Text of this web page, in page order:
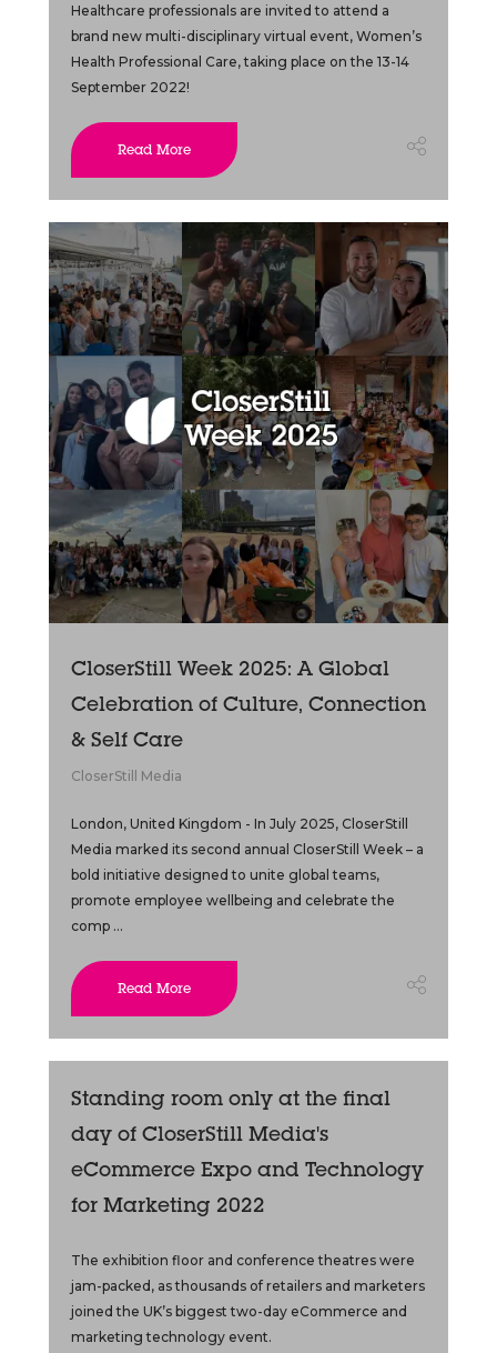
Healthcare professionals are invited to attend a
brand new multi-disciplinary virtual event, Women’s
Health Professional Care, taking place on the 13-14
September 2022!
Read More
CloserStill Week 2025: A Global
Celebration of Culture, Connection
& Self Care
CloserStill Media
London, United Kingdom - In July 2025, CloserStill
Media marked its second annual CloserStill Week – a
bold initiative designed to unite global teams,
promote employee wellbeing and celebrate the
comp ...
Read More
Standing room only at the final
day of CloserStill Media's
eCommerce Expo and Technology
for Marketing 2022
The exhibition floor and conference theatres were
jam-packed, as thousands of retailers and marketers
joined the UK’s biggest two-day eCommerce and
marketing technology event.